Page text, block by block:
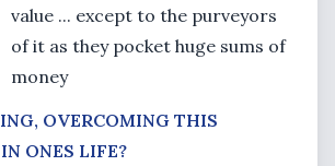
value ... except to the purveyors
of it as they pocket huge sums of
money
OVERCOMING THIS
ONES LIFE?